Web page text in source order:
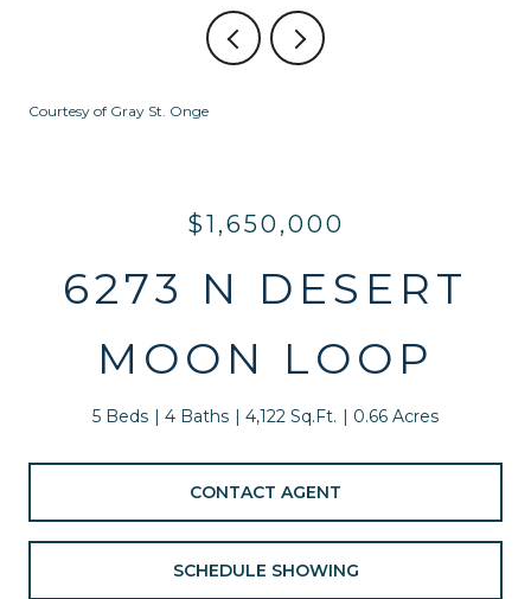
Courtesy of Gray St. Onge
$1,650,000
6273 N DESERT
MOON LOOP
5 Beds 4 Baths 4,122 Sq.Ft. 0.66 Acres
CONTACT AGENT
SCHEDULE SHOWING